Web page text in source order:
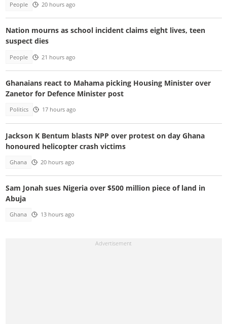
People 20 hours ago
Nation mourns as school incident claims eight lives, teen
suspect dies
People 21 hours ago
Ghanaians react to Mahama picking Housing Minister over
Zanetor for Defence Minister post
Politics 17 hours ago
Jackson K Bentum blasts NPP over protest on day Ghana
honoured helicopter crash victims
Ghana 20 hours ago
Sam Jonah sues Nigeria over $500 million piece of land in
Abuja
Ghana 13 hours ago